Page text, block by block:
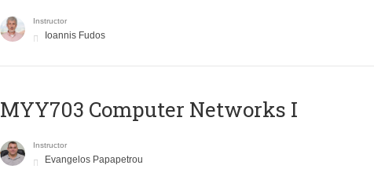
Instructor
Ioannis Fudos
MYY703 Computer Networks I
Instructor
Evangelos Papapetrou